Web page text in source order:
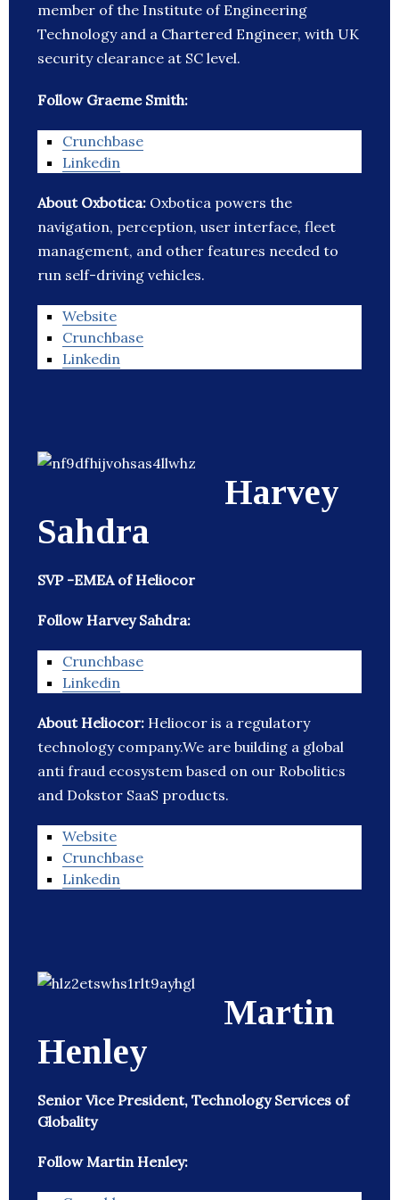
member of the Institute of Engineering
Technology and a Chartered Engineer, with UK
security clearance at SC level.
Follow Graeme Smith:
Crunchbase
Linkedin
About Oxbotica: Oxbotica powers the
navigation, perception, user interface, fleet
management, and other features needed to
run self-driving vehicles.
Website
Crunchbase
Linkedin
Harvey
Sahdra
SVP -EMEA of Heliocor
Follow Harvey Sahdra:
Crunchbase
Linkedin
About Heliocor: Heliocor is a regulatory
technology company.We are building a global
anti fraud ecosystem based on our Robolitics
and Dokstor SaaS products.
Website
Crunchbase
Linkedin
Martin
Henley
Senior Vice President, Technology Services of
Globality
Follow Martin Henley: